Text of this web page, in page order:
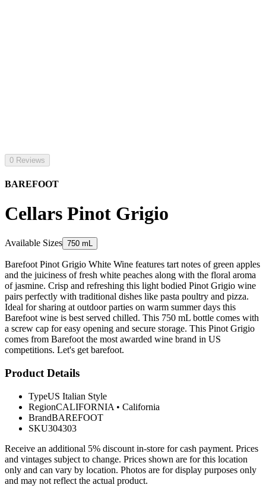
0 Reviews
BAREFOOT
Cellars Pinot Grigio
Available Sizes 750 mL
Barefoot Pinot Grigio White Wine features tart notes of green apples
and the juiciness of fresh white peaches along with the floral aroma
of jasmine. Crisp and refreshing this light bodied Pinot Grigio wine
pairs perfectly with traditional dishes like pasta poultry and pizza.
Ideal for sharing at outdoor parties on warm summer days this
Barefoot wine is best served chilled. This 750 mL bottle comes with
a screw cap for easy opening and secure storage. This Pinot Grigio
comes from Barefoot the most awarded wine brand in US
competitions. Let's get barefoot.
Product Details
TypeUS Italian Style
RegionCALIFORNIA • California
BrandBAREFOOT
SKU304303
Receive an additional 5% discount in-store for cash payment. Prices
and vintages subject to change. Prices shown are for this location
only and can vary by location. Photos are for display purposes only
and may not reflect the actual product.